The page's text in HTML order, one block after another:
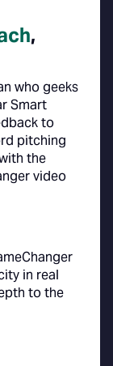
,
who geeks
Smart
to
pitching
the
video
in real
to the